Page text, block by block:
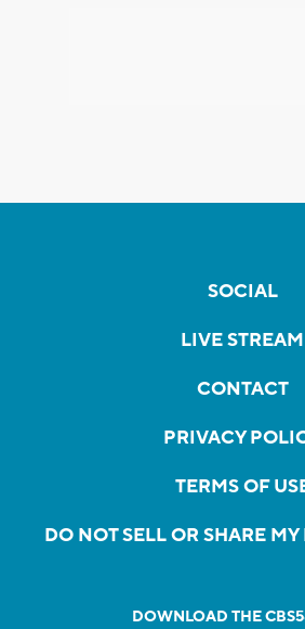
SOCIAL
LIVE STREAM
CONTACT
PRIVACY
TERMS OF
DO NOT SELL OR SHARE
DOWNLOAD THE